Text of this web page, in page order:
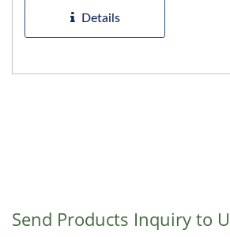
manufacturing...
Details